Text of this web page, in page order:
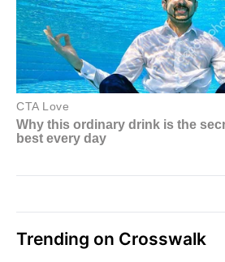
Trending on Crosswalk